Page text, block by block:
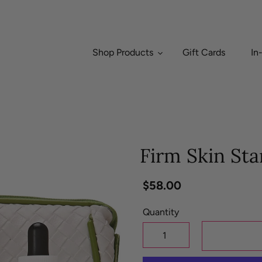
Shop Products
Gift Cards
Firm Skin
Regular
$58.00
Quantity